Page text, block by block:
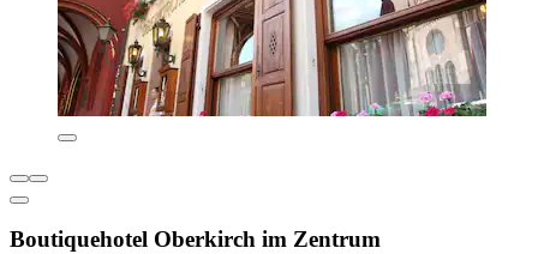
Boutiquehotel Oberkirch im Zentrum